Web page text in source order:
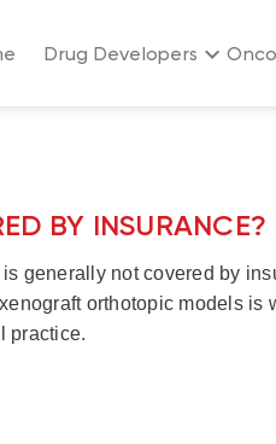
Drug Developers
BY INSURANCE?
generally not covered by
orthotopic models
practice.